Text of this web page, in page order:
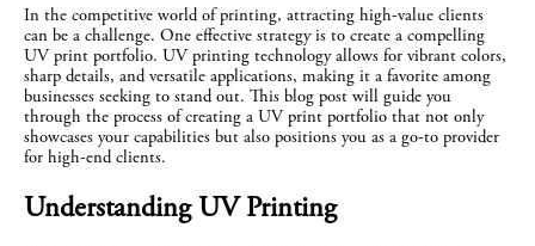
In the competitive world of printing, attracting high-value clients
can be a challenge. One effective strategy is to create a compelling
UV print portfolio. UV printing technology allows for vibrant colors,
sharp details, and versatile applications, making it a favorite among
businesses seeking to stand out. This blog post will guide you
through the process of creating a UV print portfolio that not only
showcases your capabilities but also positions you as a go-to provider
for high-end clients.
Understanding UV Printing